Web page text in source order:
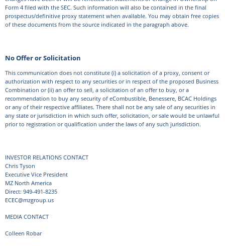
Form 4 filed with the SEC. Such information will also be contained in the final
prospectus/definitive proxy statement when available. You may obtain free copies
of these documents from the source indicated in the paragraph above.
No Offer or Solicitation
This communication does not constitute (i) a solicitation of a proxy, consent or
authorization with respect to any securities or in respect of the proposed Business
Combination or (ii) an offer to sell, a solicitation of an offer to buy, or a
recommendation to buy any security of eCombustible, Benessere, BCAC Holdings
or any of their respective affiliates. There shall not be any sale of any securities in
any state or jurisdiction in which such offer, solicitation, or sale would be unlawful
prior to registration or qualification under the laws of any such jurisdiction.
INVESTOR RELATIONS CONTACT
Chris Tyson
Executive Vice President
MZ North America
Direct: 949-491-8235
ECEC@mzgroup.us
MEDIA CONTACT
Colleen Robar